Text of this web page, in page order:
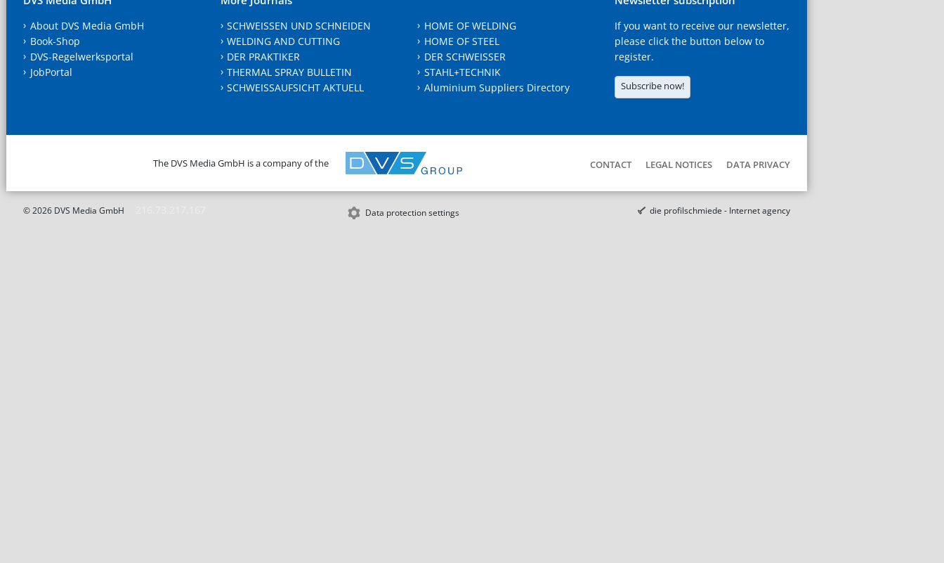
About DVS Media GmbH
Book-Shop
DVS-Regelwerksportal
JobPortal
SCHWEISSEN UND SCHNEIDEN
WELDING AND CUTTING
DER PRAKTIKER
THERMAL SPRAY BULLETIN
SCHWEISSAUFSICHT AKTUELL
HOME OF WELDING
HOME OF STEEL
DER SCHWEISSER
STAHL+TECHNIK
Aluminium Suppliers Directory
If you want to receive our newsletter,
please click the button below to
register.
Subscribe now!
The DVS Media GmbH is a company of the CONTACT LEGAL NOTICES DATA PRIVACY
© 2026 DVS Media GmbH Data protection settings die profilschmiede - Internet agency